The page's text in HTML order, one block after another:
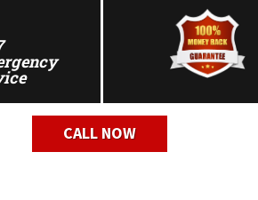
CALL NOW